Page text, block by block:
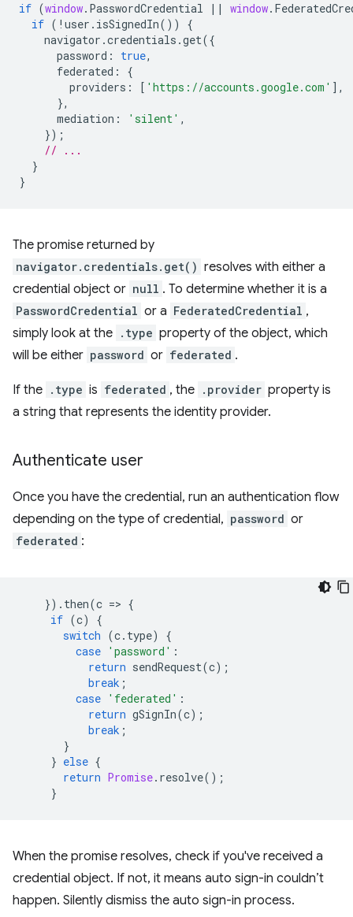
if (window. PasswordCredential || window.
if ( ! user . isSignedIn())
{
navigator .credentials .get({
password : true,
federated :
{
providers : [ 'https://accounts.google.com' ],
},
mediation : 'silent' ,
});
// ...
}
}
The promise returned by
navigator.credentials.get() resolves with either a
credential object or null . To determine whether it is a
PasswordCredential or a FederatedCredential ,
simply look at the .type property of the object, which
will be either password or federated .
If the .type is federated , the .provider property is
a string that represents the identity provider.
Authenticate user
Once you have the credential, run an authentication flow
depending on the type of credential, password or
federated :
}). then(c => {
if (c)
{
switch (c. type)
{
case 'password' :
return sendRequest(c);
break ;
case 'federated' :
return gSignIn(c);
break ;
}
} else {
return Promise. resolve();
}
When the promise resolves, check if you've received a
credential object. If not, it means auto sign-in couldn’t
happen. Silently dismiss the auto sign-in process.